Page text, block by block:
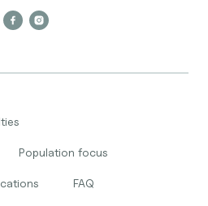
Population focus
FAQ